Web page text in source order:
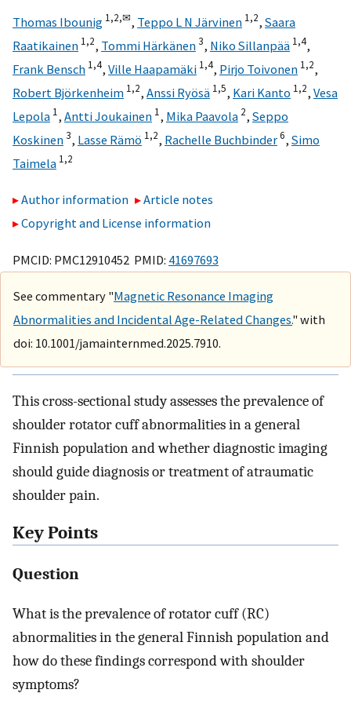
Thomas Ibounig 1,2,✉, Teppo L N Järvinen 1,2, Saara
Raatikainen 1,2, Tommi Härkänen3, Niko Sillanpää 1,4,
Frank Bensch 1,4, Ville Haapamäki 1,4, Pirjo Toivonen 1,2,
Robert Björkenheim 1,2, Anssi Ryösä 1,5, Kari Kanto 1,2, Vesa
Lepola 1, Antti Joukainen 1, Mika Paavola 2, Seppo
Koskinen3, Lasse Rämö 1,2, Rachelle Buchbinder6, Simo
Taimela 1,2
Author information
Article notes
Copyright and License information
PMCID: PMC12910452 PMID: 41697693
See commentary "Magnetic Resonance Imaging
Abnormalities and Incidental Age-Related Changes." with
doi: 10.1001/jamainternmed.2025.7910.
This cross-sectional study assesses the prevalence of
shoulder rotator cuff abnormalities in a general
Finnish population and whether diagnostic imaging
should guide diagnosis or treatment of atraumatic
shoulder pain.
Key Points
Question
What is the prevalence of rotator cuff (RC)
abnormalities in the general Finnish population and
how do these findings correspond with shoulder
symptoms?